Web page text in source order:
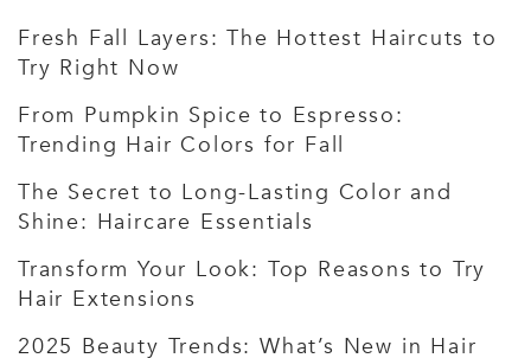
Fresh Fall Layers: The Hottest Haircuts to
Try Right Now
From Pumpkin Spice to Espresso:
Trending Hair Colors for Fall
The Secret to Long-Lasting Color and
Shine: Haircare Essentials
Transform Your Look: Top Reasons to Try
Hair Extensions
2025 Beauty Trends: What’s New in Hair